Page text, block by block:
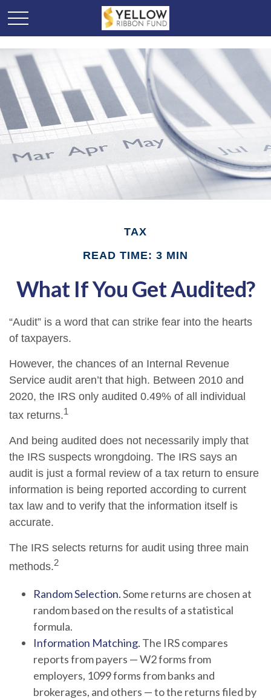
TAX
READ TIME: 3 MIN
What If You Get Audited?
“Audit” is a word that can strike fear into the hearts
of taxpayers.
However, the chances of an Internal Revenue
Service audit aren’t that high. Between 2010 and
2020, the IRS only audited 0.49% of all individual
tax returns.1
And being audited does not necessarily imply that
the IRS suspects wrongdoing. The IRS says an
audit is just a formal review of a tax return to ensure
information is being reported according to current
tax law and to verify that the information itself is
accurate.
The IRS selects returns for audit using three main
methods.2
Random Selection.Some returns are chosen at
random based on the results of a statistical
formula.
Information Matching. The IRS compares
reports from payers — W2 forms from
employers, 1099 forms from banks and
brokerages, and others — to the returns filed by